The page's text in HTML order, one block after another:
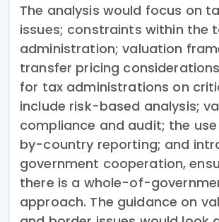
The analysis would focus on
issues; constraints within the
administration; valuation
transfer pricing
for tax administrations on
include risk-based analysis;
compliance and audit; the
by-country reporting; and
government cooperation,
there is a whole-of-
approach. The guidance on